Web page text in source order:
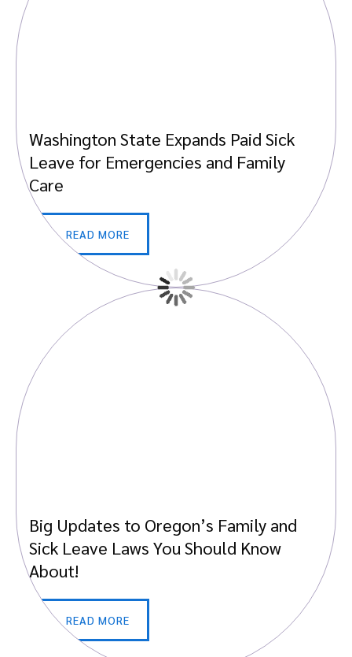
Washington State Expands Paid Sick
Leave for Emergencies and Family
Care
READ MORE
Big Updates to Oregon’s Family and
Sick Leave Laws You Should Know
About!
READ MORE